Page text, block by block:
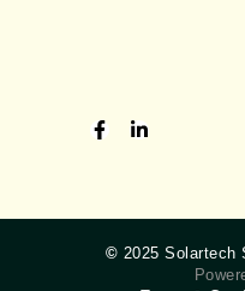
© 2025 Solartech